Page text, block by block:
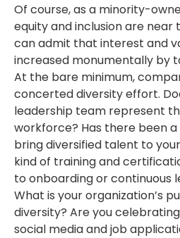
Of course, as a minority-
equity and inclusion are near
can admit that interest and
increased monumentally by
At the bare minimum,
concerted diversity effort.
leadership team represent
workforce? Has there been
bring diversified talent to
kind of training and
to onboarding or continuous
What is your organization’s
diversity? Are you
social media and job